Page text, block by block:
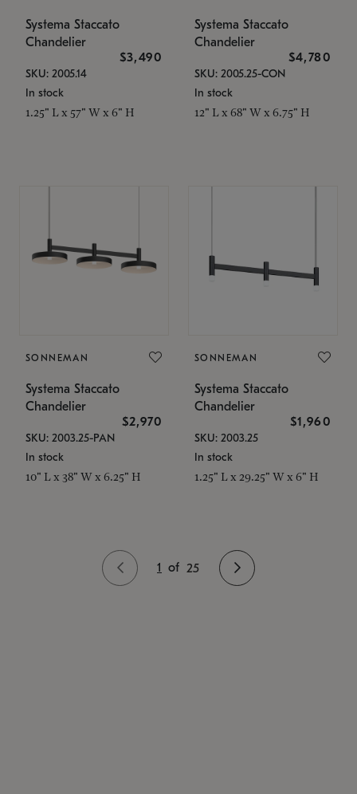
Systema Staccato
Chandelier
$3,490
SKU: 2005.14
In stock
1.25" L x 57" W x 6" H
Systema Staccato
Chandelier
$4,780
SKU: 2005.25-CON
In stock
12" L x 68" W x 6.75" H
SONNEMAN
Systema Staccato
Chandelier
$2,970
SKU: 2003.25-PAN
In stock
10" L x 38" W x 6.25" H
SONNEMAN
Systema Staccato
Chandelier
$1,960
SKU: 2003.25
In stock
1.25" L x 29.25" W x 6" H
1 of 25